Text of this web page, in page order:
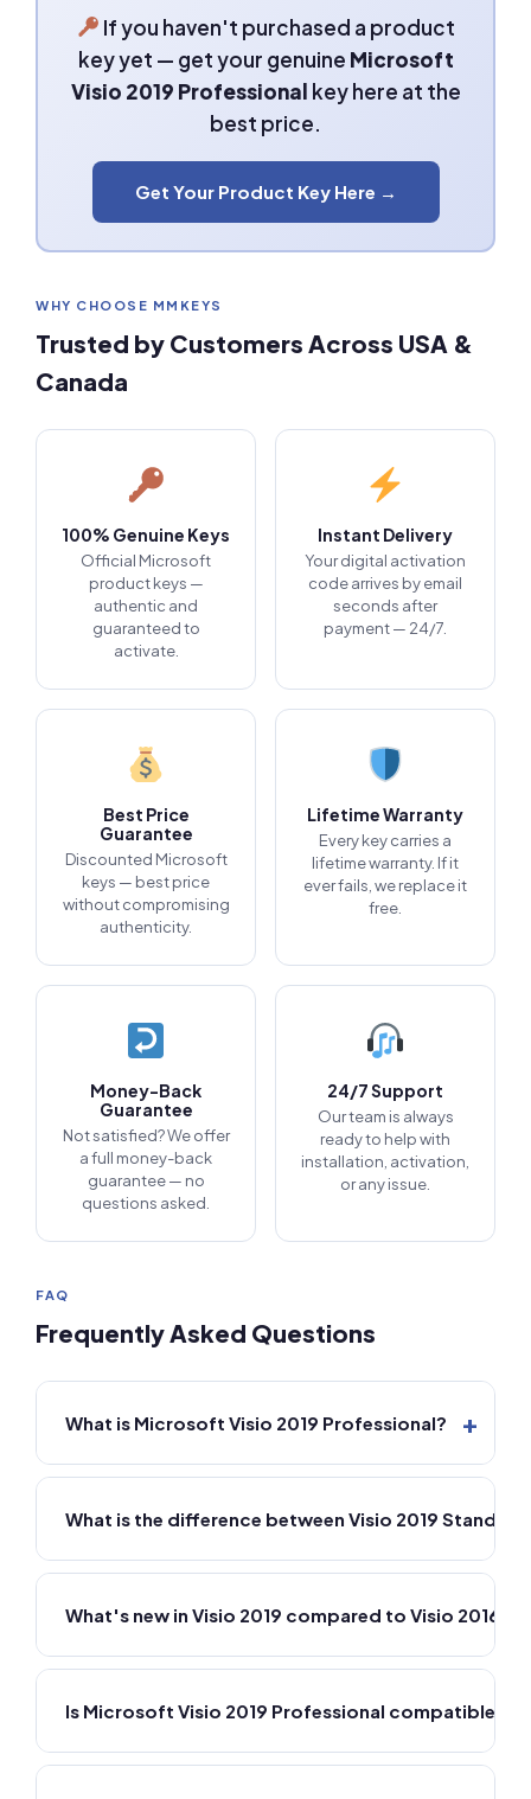
If you haven't purchased a product
key yet — get your genuine Microsoft
Visio 2019 Professional key here at the
best price.
Get Your Product Key Here →
WHY CHOOSE MMKEYS
Trusted by Customers Across USA &
Canada
100% Genuine Keys
Official Microsoft
product keys —
authentic and
guaranteed to
activate.
Instant Delivery
Your digital activation
code arrives by email
seconds after
payment — 24/7.
Best Price
Guarantee
Discounted Microsoft
keys — best price
without compromising
authenticity.
Lifetime Warranty
Every key carries a
lifetime warranty. If it
ever fails, we replace it
free.
Money-Back
Guarantee
Not satisfied? We offer
a full money-back
guarantee — no
questions asked.
24/7 Support
Our team is always
ready to help with
installation, activation,
or any issue.
FAQ
Frequently Asked Questions
What is Microsoft Visio 2019 Professional? +
What is the difference between Visio 2019
What's new in Visio 2019 compared to Visio 2016?
Is Microsoft Visio 2019 Professional compatible